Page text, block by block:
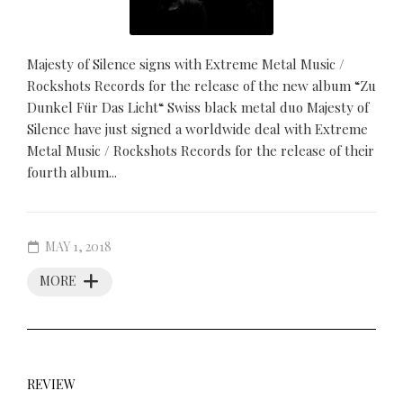
Majesty of Silence signs with Extreme Metal Music /
Rockshots Records for the release of the new album “Zu
Dunkel Für Das Licht“ Swiss black metal duo Majesty of
Silence have just signed a worldwide deal with Extreme
Metal Music / Rockshots Records for the release of their
fourth album...
MORE
MAY 1, 2018
REVIEW